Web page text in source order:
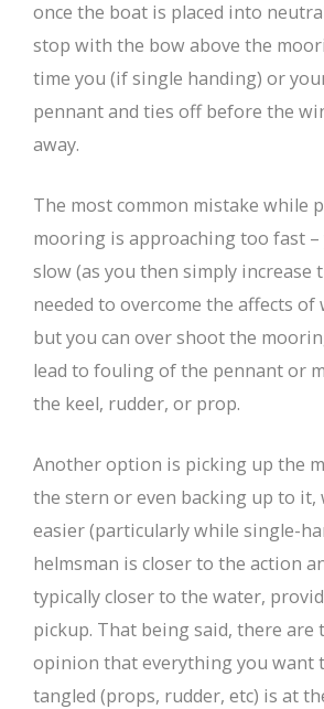
once the boat is placed into
stop with the bow above the
time you (if single handing) or
pennant and ties off before the
away.
The most common mistake while
mooring is approaching too fast –
slow (as you then simply increase
needed to overcome the affects
but you can over shoot the
lead to fouling of the pennant or
the keel, rudder, or prop.
Another option is picking up the
the stern or even backing up to it,
easier (particularly while single-
helmsman is closer to the action
typically closer to the water,
pickup. That being said, there are
opinion that everything you want
tangled (props, rudder, etc) is at